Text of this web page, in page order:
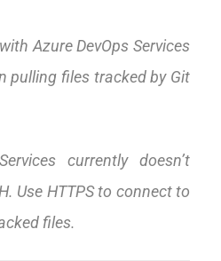
Azure DevOps Services
pulling files tracked by Git
currently doesn’t
Use HTTPS to connect to
files.